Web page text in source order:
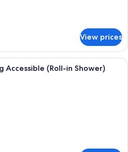
View prices
A hotel room with a bed, bedside
Accessible (Roll-in Shower)